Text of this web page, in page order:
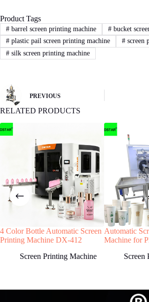
3 STEP
Sign Contract
If you agree with our proposal and
process.
Machine production
We will start machine production
status to buyer.The machine will be
after receiving buyer’s quality
Have any Question?
Welcome to contact us, we will
soon as possible!
Country
Product Tags
#barrel screen printing machine #bucket
#plastic pail screen printing machine #screen
#silk screen printing machine
PREVIOUS
RELATED PRODUCTS
4 Color Bottle Automatic Screen
Printing Machine DX-412
Screen Printing Machine
Automatic
Machine for
Screen